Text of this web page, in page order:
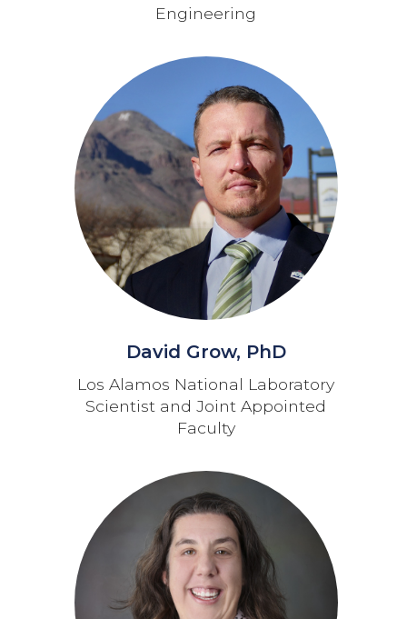
Engineering
David Grow, PhD
Los Alamos National Laboratory
Scientist and Joint Appointed
Faculty